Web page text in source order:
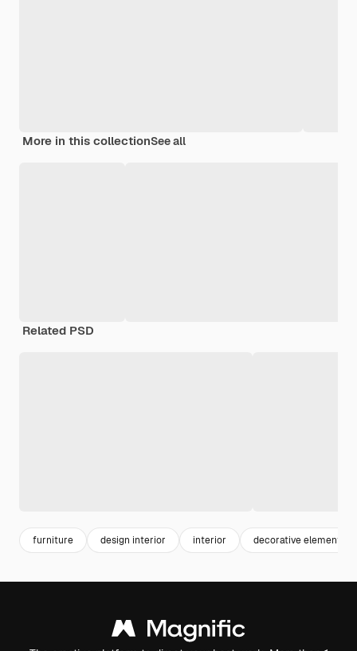
More in this collectionSee all
Related PSD
furniture design interior interior decorative elements